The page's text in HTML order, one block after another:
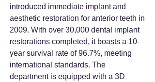
introduced immediate implant and
aesthetic restoration for anterior teeth in
2009. With over 30,000 dental implant
restorations completed, it boasts a 10-
year survival rate of 96.7%, meeting
international standards. The
department is equipped with a 3D